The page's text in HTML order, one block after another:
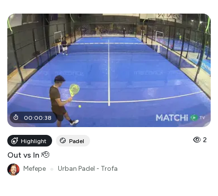
00:00:38
Highlight Padel 2
Out vs In 🫡
Mefepe Urban Padel - Trofa